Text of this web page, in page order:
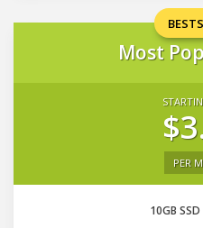
Most
PER
10GB SSD